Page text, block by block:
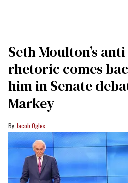
Seth Moulton’s
rhetoric comes
him in Senate
Markey
Jacob Ogles